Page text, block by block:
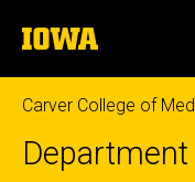
to
content
The
University
of
Iowa
Carver College of